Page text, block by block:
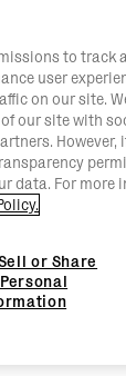
to track
user
on our site.
our site with
However,
data. For more
or Share